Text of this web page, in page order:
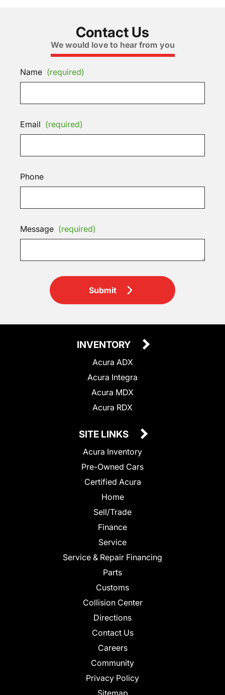
Contact Us
We would love to hear from you
Name (required)
Email (required)
Phone
Message (required)
Submit
INVENTORY
Acura ADX
Acura Integra
Acura MDX
Acura RDX
SITE LINKS
Acura Inventory
Pre-Owned Cars
Certified Acura
Home
Sell/Trade
Finance
Service
Service & Repair Financing
Parts
Customs
Collision Center
Directions
Contact Us
Careers
Community
Privacy Policy
Sitemap